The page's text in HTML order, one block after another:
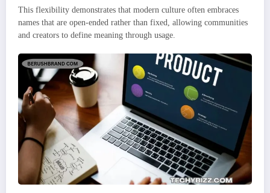
This flexibility demonstrates that modern culture often embraces
names that are open-ended rather than fixed, allowing communities
and creators to define meaning through usage.